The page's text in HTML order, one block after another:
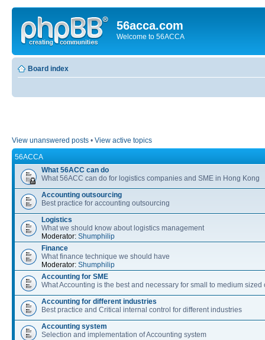
56acca.com
Welcome to 56ACCA
Board index
View unanswered posts • View active topics
56ACCA
What 56ACC can do
What 56ACC can do for logistics companies and SME in Hong Kong
Accounting outsourcing
Best practice for accounting outsourcing
Logistics
What we should know about logistics management
Moderator: Shumphilip
Finance
What finance technique we should have
Moderator: Shumphilip
Accounting for SME
What Accounting is the best and necessary for small to medium sized
Accounting for different industries
Best practice and Critical internal control for different industries
Accounting system
Selection and implementation of Accounting system